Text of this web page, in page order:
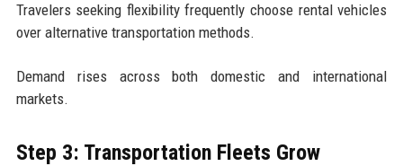
Travelers seeking flexibility frequently choose rental vehicles
over alternative transportation methods.
Demand rises across both domestic and international
markets.
Step 3: Transportation Fleets Grow